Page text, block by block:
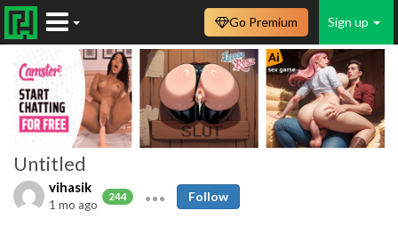
Sign up
Go Premium
Untitled
vihasik
244
1 mo ago
Follow